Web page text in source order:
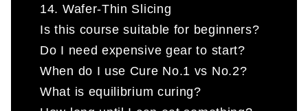
14. Wafer-Thin Slicing
Is this course suitable for beginners?
Do I need expensive gear to start?
When do I use Cure No.1 vs No.2?
What is equilibrium curing?